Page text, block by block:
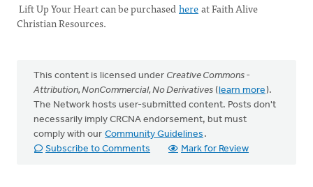
Lift Up Your Heart can be purchasedhereat Faith Alive
Christian Resources.
This content is licensed under Creative Commons -
Attribution, NonCommercial, No Derivatives (learn more).
The Network hosts user-submitted content. Posts don't
necessarily imply CRCNA endorsement, but must
comply with our Community Guidelines .
Subscribe to Comments
Mark for Review